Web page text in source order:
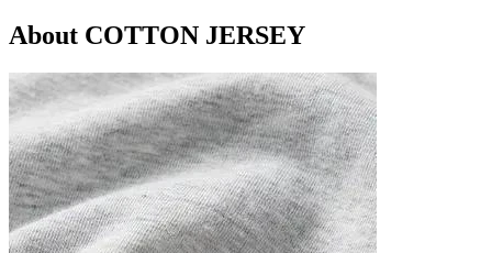
About COTTON JERSEY